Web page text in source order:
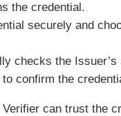
the credential.
securely and
checks the
confirm the
can trust the